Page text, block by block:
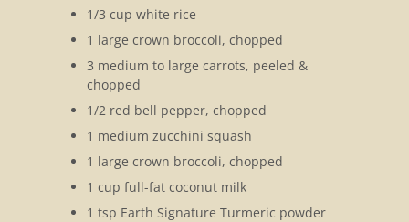
1/3 cup white rice
1 large crown broccoli, chopped
3 medium to large carrots, peeled &
chopped
1/2 red bell pepper, chopped
1 medium zucchini squash
1 large crown broccoli, chopped
1 cup full-fat coconut milk
1 tsp Earth Signature Turmeric powder